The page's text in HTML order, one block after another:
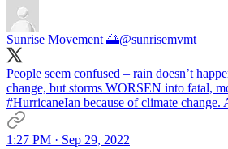
Sunrise Movement 🌅@sunrisemvmt
People seem confused – rain doesn’t
change, but storms WORSEN into fatal,
#HurricaneIan because of climate change.
1:27 PM · Sep 29, 2022